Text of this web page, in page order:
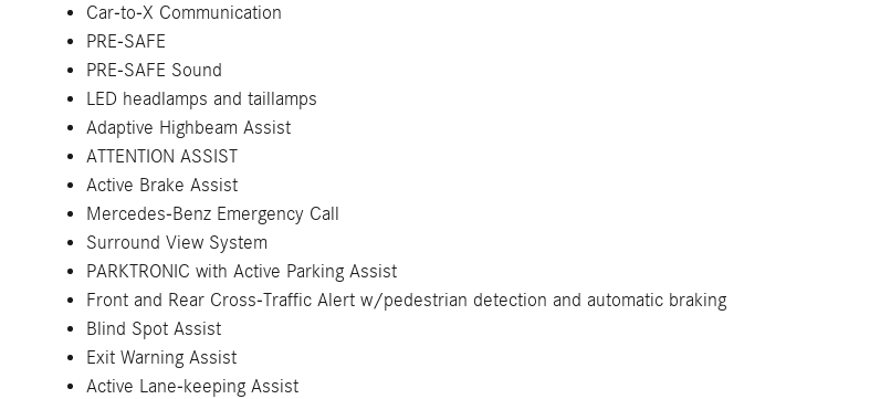
Car-to-X Communication
PRE-SAFE
PRE-SAFE Sound
LED headlamps and taillamps
Adaptive Highbeam Assist
ATTENTION ASSIST
Active Brake Assist
Mercedes-Benz Emergency Call
Surround View System
PARKTRONIC with Active Parking Assist
Front and Rear Cross-Traffic Alert w/pedestrian detection and automatic braking
Blind Spot Assist
Exit Warning Assist
Active Lane-keeping Assist